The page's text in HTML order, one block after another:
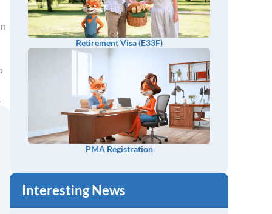
Retirement Visa (E33F)
PMA Registration
Interesting News